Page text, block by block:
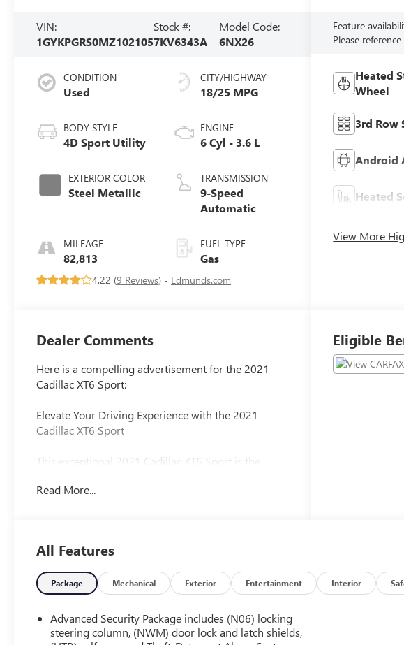
VIN:
1GYKPGRS0MZ102105
Stock #:
7KV6343A
Model Code:
6NX26
CONDITION
Used
BODY STYLE
4D Sport Utility
EXTERIOR COLOR
Steel Metallic
MILEAGE
82,813
CITY/HIGHWAY
18/25 MPG
ENGINE
6 Cyl - 3.6 L
TRANSMISSION
9-Speed
Automatic
FUEL TYPE
Gas
4.22 (9 Reviews) - Edmunds.com
Feature
Please
Heated
Wheel
3rd Row
Android
Heated
View More
Dealer Comments
Here is a compelling advertisement for the 2021
Cadillac XT6 Sport:
Elevate Your Driving Experience with the 2021
Cadillac XT6 Sport
This exceptional 2021 Cadillac XT6 Sport is the
technology. Boasting a sleek Gray exterior, this XT6
- SEATING FOR 6 with 2nd row folding Captain's
Chairs
- CADILLAC USER EXPERIENCE with embedded
navigation, wireless Apple CarPlay/Android Auto,
and 8 touchscreen
Read More...
Eligible
All Features
Package Mechanical Exterior Entertainment Interior
Advanced Security Package includes (N06) locking
steering column, (NWM) door lock and latch shields,